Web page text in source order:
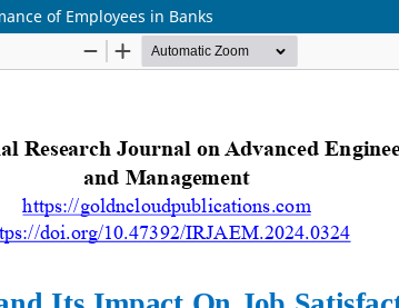
of Employees in Banks